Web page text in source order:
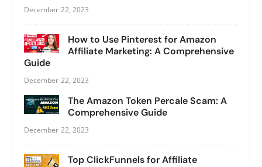
December 22, 2023
How to Use Pinterest for Amazon
Affiliate Marketing: A Comprehensive
Guide
December 22, 2023
The Amazon Token Percale Scam: A
Comprehensive Guide
December 22, 2023
Top ClickFunnels for Affiliate